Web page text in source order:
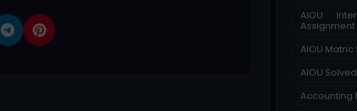
AIOU
Assignment
AIOU
AIOU
Accounting